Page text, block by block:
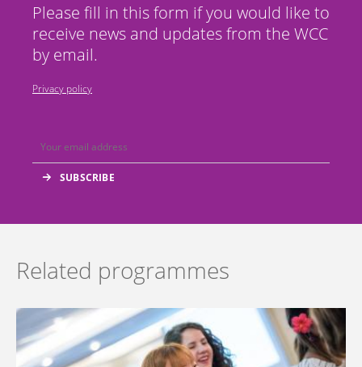
Please fill in this form if you would like to
receive news and updates from the WCC
by email.
Privacy policy
Related programmes